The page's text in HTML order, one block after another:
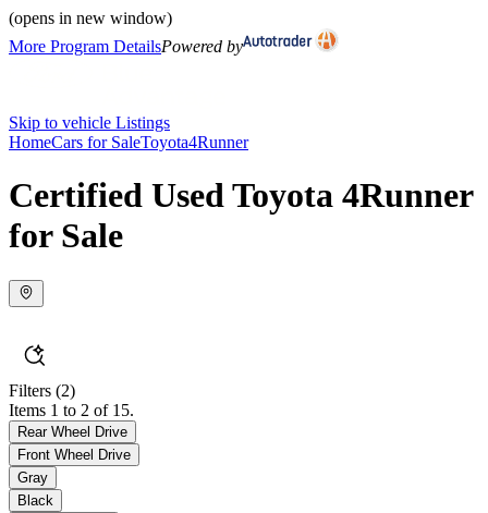
(opens in new window)
More Program DetailsPowered by
Skip to vehicle Listings
HomeCars for SaleToyota4Runner
Certified Used Toyota 4Runner
for Sale
Filters (2)
Items 1 to 2 of 15.
Rear Wheel Drive
Front Wheel Drive
Gray
Black